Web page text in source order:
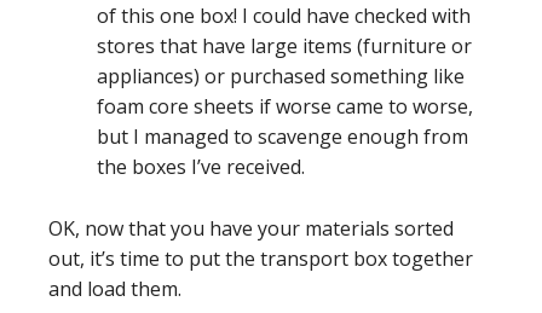
of this one box! I could have checked with
stores that have large items (furniture or
appliances) or purchased something like
foam core sheets if worse came to worse,
but I managed to scavenge enough from
the boxes I’ve received.
OK, now that you have your materials sorted
out, it’s time to put the transport box together
and load them.